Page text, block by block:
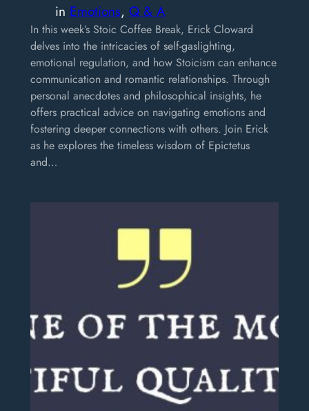
in Emotions, Q & A
In this week’s Stoic Coffee Break, Erick Cloward
delves into the intricacies of self-gaslighting,
emotional regulation, and how Stoicism can enhance
communication and romantic relationships. Through
personal anecdotes and philosophical insights, he
offers practical advice on navigating emotions and
fostering deeper connections with others. Join Erick
as he explores the timeless wisdom of Epictetus
and…